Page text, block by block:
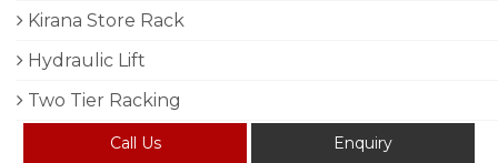
Kirana Store Rack
Hydraulic Lift
Two Tier Racking
Call Us Enquiry